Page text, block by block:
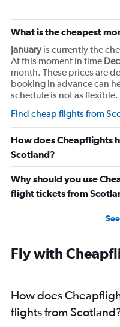
What is the cheapest
Januaryis currently the
At this moment in time
month. These prices are
booking in advance can
schedule is not as flexible.
Find cheap flights from
How does Cheapflights
Scotland?
Why should you use
flight tickets from
Fly with
How does
flights from